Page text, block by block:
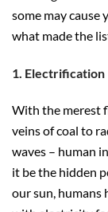
some may
what made the
1. Electrification
With the merest
veins of coal to
waves – human
it be the hidden
our sun, humans